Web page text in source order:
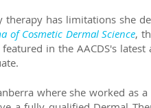
therapy has limitations she
of Cosmetic Dermal Science,
in the AACDS's
where she worked as